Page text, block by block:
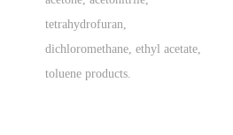
tetrahydrofuran,
dichloromethane, ethyl acetate,
toluene products.